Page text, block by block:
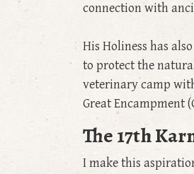
connection with
His Holiness has
to protect the
veterinary camp
Great Encampment
The 17th
I make this